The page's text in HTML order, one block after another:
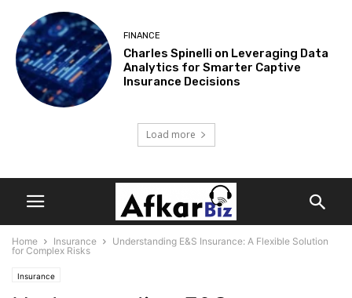
FINANCE
Charles Spinelli on Leveraging Data
Analytics for Smarter Captive
Insurance Decisions
Load more